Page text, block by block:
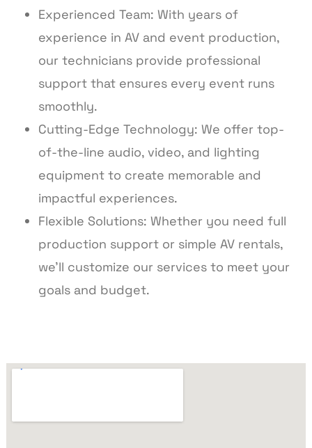
Experienced Team: With years of
experience in AV and event production,
our technicians provide professional
support that ensures every event runs
smoothly.
Cutting-Edge Technology: We offer top-
of-the-line audio, video, and lighting
equipment to create memorable and
impactful experiences.
Flexible Solutions: Whether you need full
production support or simple AV rentals,
we’ll customize our services to meet your
goals and budget.